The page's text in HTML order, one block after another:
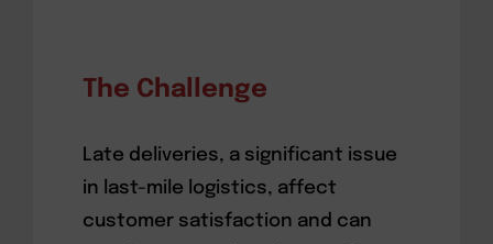
The Challenge
Late deliveries, a significant issue
in last-mile logistics, affect
customer satisfaction and can